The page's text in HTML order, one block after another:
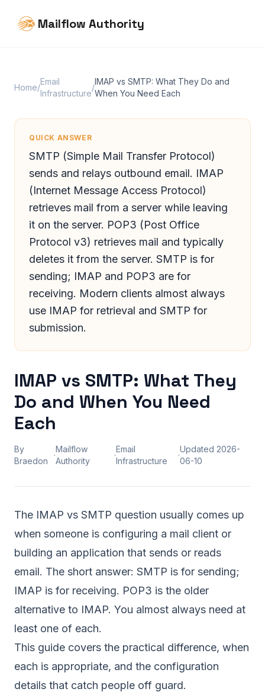
Mailflow Authority
Home/
Email
Infrastructure
/
IMAP vs SMTP: What They Do and
When You Need Each
QUICK ANSWER
SMTP (Simple Mail Transfer Protocol)
sends and relays outbound email. IMAP
(Internet Message Access Protocol)
retrieves mail from a server while leaving
it on the server. POP3 (Post Office
Protocol v3) retrieves mail and typically
deletes it from the server. SMTP is for
sending; IMAP and POP3 are for
receiving. Modern clients almost always
use IMAP for retrieval and SMTP for
submission.
IMAP vs SMTP: What They
Do and When You Need
Each
By
Braedon
·
Mailflow
Authority
·
Email
Infrastructure
·
Updated 2026-
06-10
The IMAP vs SMTP question usually comes up
when someone is configuring a mail client or
building an application that sends or reads
email. The short answer: SMTP is for sending;
IMAP is for receiving. POP3 is the older
alternative to IMAP. You almost always need at
least one of each.
This guide covers the practical difference, when
each is appropriate, and the configuration
details that catch people off guard.